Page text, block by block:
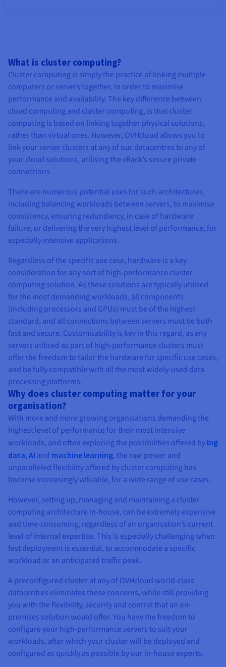
What is cluster computing?
Cluster computing is simply the practice of linking multiple
computers or servers together, in order to maximise
performance and availability. The key difference between
cloud computing and cluster computing, is that cluster
computing is based on linking together physical solutions,
rather than virtual ones. However, OVHcloud allows you to
link your server clusters at any of our datacentres to any of
your cloud solutions, utilising the vRack’s secure private
connections.
There are numerous potential uses for such architectures,
including balancing workloads between servers, to maximise
consistency, ensuring redundancy, in case of hardware
failure, or delivering the very highest level of performance, for
especially intensive applications.
Regardless of the specific use case, hardware is a key
consideration for any sort of high-performance cluster
computing solution. As these solutions are typically utilised
for the most demanding workloads, all components
(including processors and GPUs) must be of the highest
standard, and all connections between servers must be both
fast and secure. Customisability is key in this regard, as any
servers utilised as part of high-performance clusters must
offer the freedom to tailor the hardware for specific use cases,
and be fully compatible with all the most widely-used data
processing platforms.
Why does cluster computing matter for your
organisation?
With more and more growing organisations demanding the
highest level of performance for their most intensive
workloads, and often exploring the possibilities offered by big
data, AI and machine learning, the raw power and
unparalleled flexibility offered by cluster computing has
become increasingly valuable, for a wide range of use cases.
However, setting up, managing and maintaining a cluster
computing architecture in-house, can be extremely expensive
and time-consuming, regardless of an organisation’s current
level of internal expertise. This is especially challenging when
fast deployment is essential, to accommodate a specific
workload or an anticipated traffic peak.
A preconfigured cluster at any of OVHcloud world-class
datacentres eliminates these concerns, while still providing
you with the flexibility, security and control that an on-
premises solution would offer. You have the freedom to
configure your high-performance servers to suit your
workloads, after which your cluster will be deployed and
configured as quickly as possible by our in-house experts.